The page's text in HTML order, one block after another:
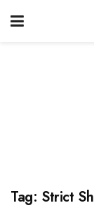
Tag: Strict